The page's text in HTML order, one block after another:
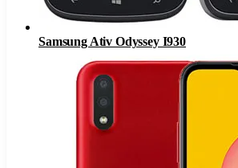
Samsung Ativ Odyssey I930